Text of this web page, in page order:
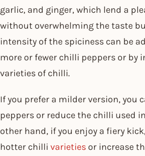
garlic, and ginger, which lend a
without overwhelming the taste
intensity of the spiciness can be
more or fewer chilli peppers or by
varieties of chilli.
If you prefer a milder version, you
peppers or reduce the chilli used
other hand, if you enjoy a fiery
hotter chilli varieties or increase